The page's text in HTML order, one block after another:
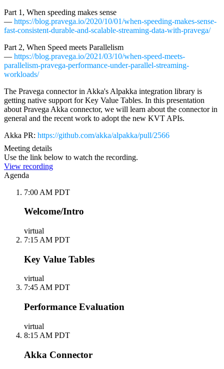
Part 1, When speeding makes sense
— https://blog.pravega.io/2020/10/01/when-speeding-makes-sense-
fast-consistent-durable-and-scalable-streaming-data-with-pravega/
Part 2, When Speed meets Parallelism
— https://blog.pravega.io/2021/03/10/when-speed-meets-
parallelism-pravega-performance-under-parallel-streaming-
workloads/
The Pravega connector in Akka's Alpakka integration library is
getting native support for Key Value Tables. In this presentation
about Pravega Akka connector, we will learn about the connector in
general and the recent work to adopt the new KVT APIs.
Akka PR: https://github.com/akka/alpakka/pull/2566
Meeting details
Use the link below to watch the recording.
View recording
Agenda
7:00 AM PDT
Welcome/Intro
virtual
7:15 AM PDT
Key Value Tables
virtual
7:45 AM PDT
Performance Evaluation
virtual
8:15 AM PDT
Akka Connector